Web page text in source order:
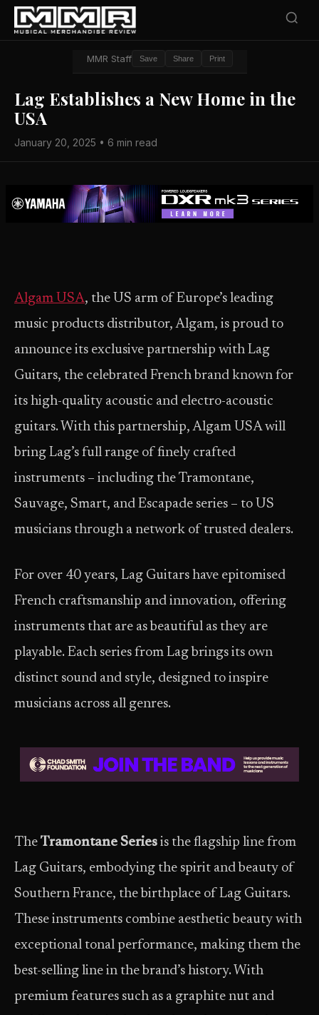
MMR Staff Save Share Print
Lag Establishes a New Home in the
USA
January 20, 2025 • 6 min read
Algam USA, the US arm of Europe’s leading
music products distributor, Algam, is proud to
announce its exclusive partnership with Lag
Guitars, the celebrated French brand known for
its high-quality acoustic and electro-acoustic
guitars. With this partnership, Algam USA will
bring Lag’s full range of finely crafted
instruments – including the Tramontane,
Sauvage, Smart, and Escapade series – to US
musicians through a network of trusted dealers.
For over 40 years, Lag Guitars have epitomised
French craftsmanship and innovation, offering
instruments that are as beautiful as they are
playable. Each series from Lag brings its own
distinct sound and style, designed to inspire
musicians across all genres.
The Tramontane Series is the flagship line from
Lag Guitars, embodying the spirit and beauty of
Southern France, the birthplace of Lag Guitars.
These instruments combine aesthetic beauty with
exceptional tonal performance, making them the
best-selling line in the brand’s history. With
premium features such as a graphite nut and